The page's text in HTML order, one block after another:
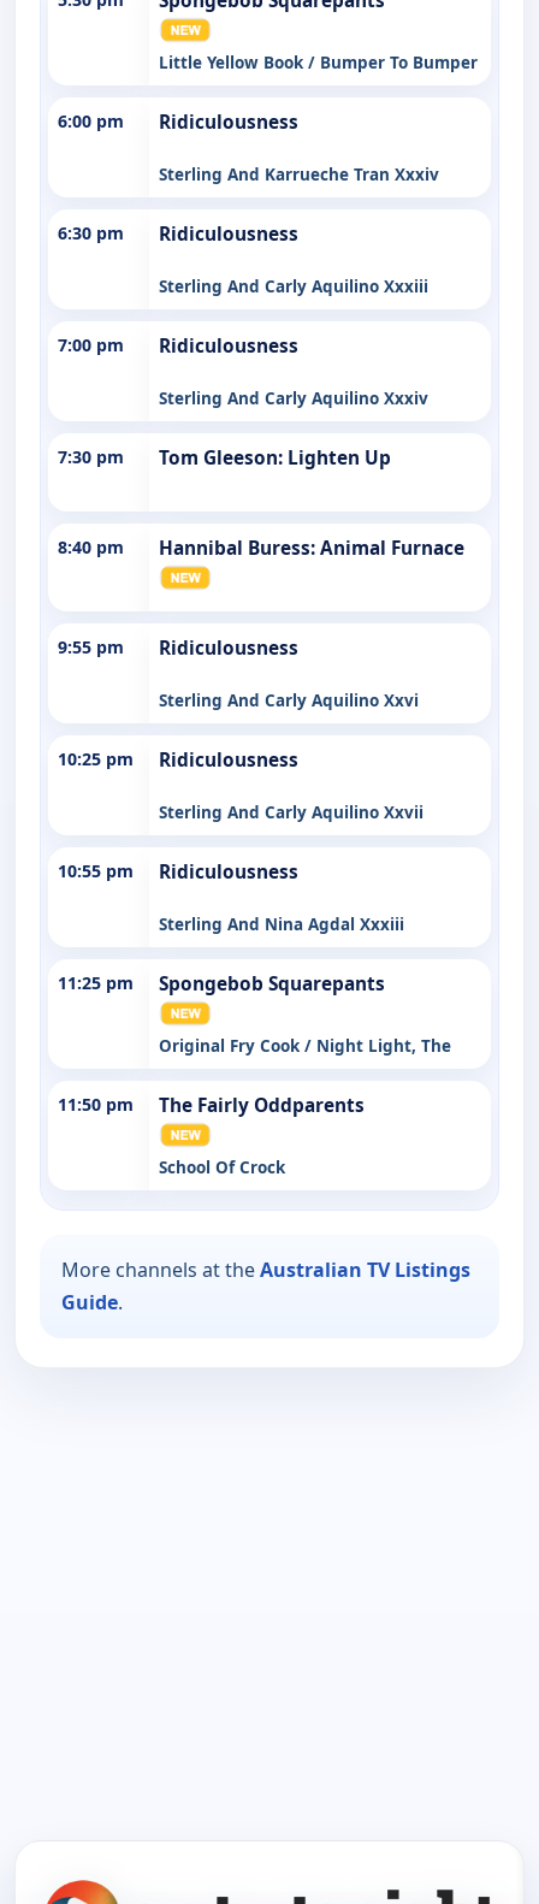
Little Yellow Book / Bumper To Bumper
6:00 pm Ridiculousness
Sterling And Karrueche Tran Xxxiv
6:30 pm Ridiculousness
Sterling And Carly Aquilino Xxxiii
7:00 pm Ridiculousness
Sterling And Carly Aquilino Xxxiv
7:30 pm Tom Gleeson: Lighten Up
8:40 pm Hannibal Buress: Animal Furnace
9:55 pm Ridiculousness
Sterling And Carly Aquilino Xxvi
10:25 pm Ridiculousness
Sterling And Carly Aquilino Xxvii
10:55 pm Ridiculousness
Sterling And Nina Agdal Xxxiii
11:25 pm Spongebob Squarepants
Original Fry Cook / Night Light, The
11:50 pm The Fairly Oddparents
School Of Crock
More channels at theAustralian TV Listings
Guide.